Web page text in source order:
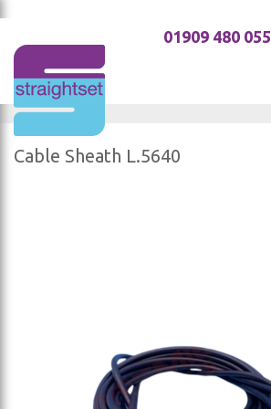
01909 480 055
Cable Sheath L.5640